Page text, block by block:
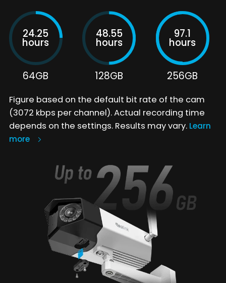
24.25
hours
64GB
48.55
hours
128GB
97.1
hours
256GB
Figure based on the default bit rate of the cam
(3072 kbps per channel). Actual recording time
depends on the settings. Results may vary. Learn
more